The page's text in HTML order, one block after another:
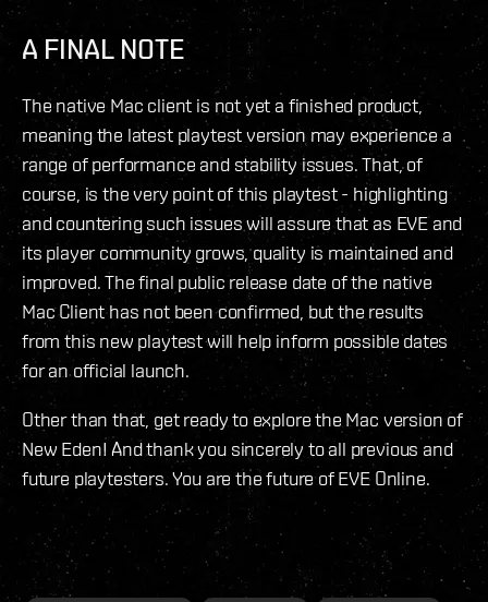
A FINAL NOTE
The native Mac client is not yet a finished product,
meaning the latest playtest version may experience a
range of performance and stability issues. That, of
course, is the very point of this playtest - highlighting
and countering such issues will assure that as EVE and
its player community grows, quality is maintained and
improved. The final public release date of the native
Mac Client has not been confirmed, but the results
from this new playtest will help inform possible dates
for an official launch.
Other than that, get ready to explore the Mac version of
New Eden! And thank you sincerely to all previous and
future playtesters. You are the future of EVE Online.